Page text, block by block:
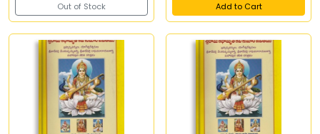
Out of Stock Add to Cart